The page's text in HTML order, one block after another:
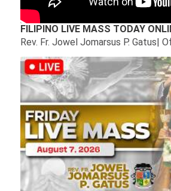
FILIPINO LIVE MASS TODAY
Rev. Fr. Jowel Jomarsus P. Gatus|